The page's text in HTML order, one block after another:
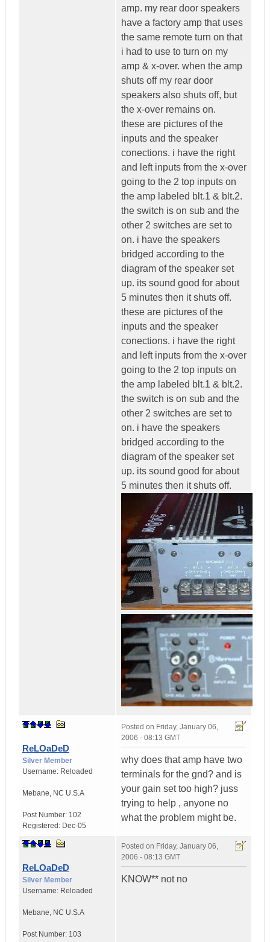
amp. my rear door speakers
have a factory amp that uses
the same remote turn on that
i had to use to turn on my
amp & x-over. when the amp
shuts off my rear door
speakers also shuts off, but
the x-over remains on.
these are pictures of the
inputs and the speaker
conections. i have the right
and left inputs from the x-over
going to the 2 top inputs on
the amp labeled blt.1 & blt.2.
the switch is on sub and the
other 2 switches are set to
on. i have the speakers
bridged according to the
diagram of the speaker set
up. its sound good for about
5 minutes then it shuts off.
these are pictures of the
inputs and the speaker
conections. i have the right
and left inputs from the x-over
going to the 2 top inputs on
the amp labeled blt.1 & blt.2.
the switch is on sub and the
other 2 switches are set to
on. i have the speakers
bridged according to the
diagram of the speaker set
up. its sound good for about
5 minutes then it shuts off.
ReLOaDeD
Silver Member
Username: Reloaded
Mebane, NC U.S.A
Post Number: 102
Registered: Dec-05
Posted on Friday, January 06,
2006 - 08:13 GMT
why does that amp have two
terminals for the gnd? and is
your gain set too high? juss
trying to help , anyone no
what the problem might be.
ReLOaDeD
Silver Member
Username: Reloaded
Mebane, NC U.S.A
Post Number: 103
Posted on Friday, January 06,
2006 - 08:13 GMT
KNOW** not no